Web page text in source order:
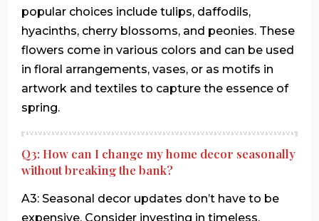
popular choices include tulips, daffodils,
hyacinths, cherry blossoms, and peonies. These
flowers come in various colors and can be used
in floral arrangements, vases, or as motifs in
artwork and textiles to capture the essence of
spring.
Q3: How can I change my home decor seasonally
without breaking the bank?
A3: Seasonal decor updates don’t have to be
expensive. Consider investing in timeless,